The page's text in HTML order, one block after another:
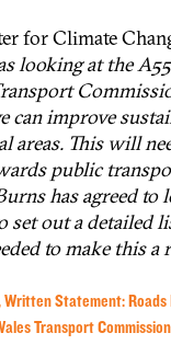
for Climate
looking at the
can improve
areas. This will
public
has agreed to
set out a detailed
to make this a
Written Statement: Roads
Transport Commission